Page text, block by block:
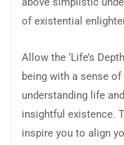
of existential
Allow the ‘Life’s
being with a sense
understanding life
insightful existence.
inspire you to align